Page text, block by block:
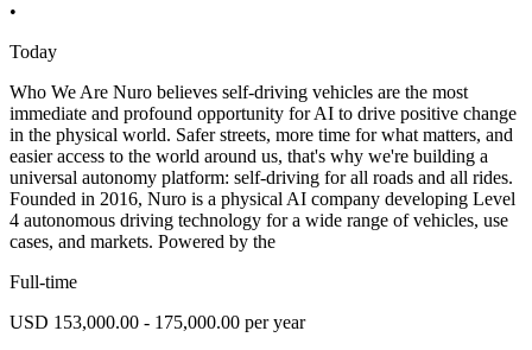
•
Today
Who We Are Nuro believes self-driving vehicles are the most
immediate and profound opportunity for AI to drive positive change
in the physical world. Safer streets, more time for what matters, and
easier access to the world around us, that's why we're building a
universal autonomy platform: self-driving for all roads and all rides.
Founded in 2016, Nuro is a physical AI company developing Level
4 autonomous driving technology for a wide range of vehicles, use
cases, and markets. Powered by the
Full-time
USD 153,000.00 - 175,000.00 per year